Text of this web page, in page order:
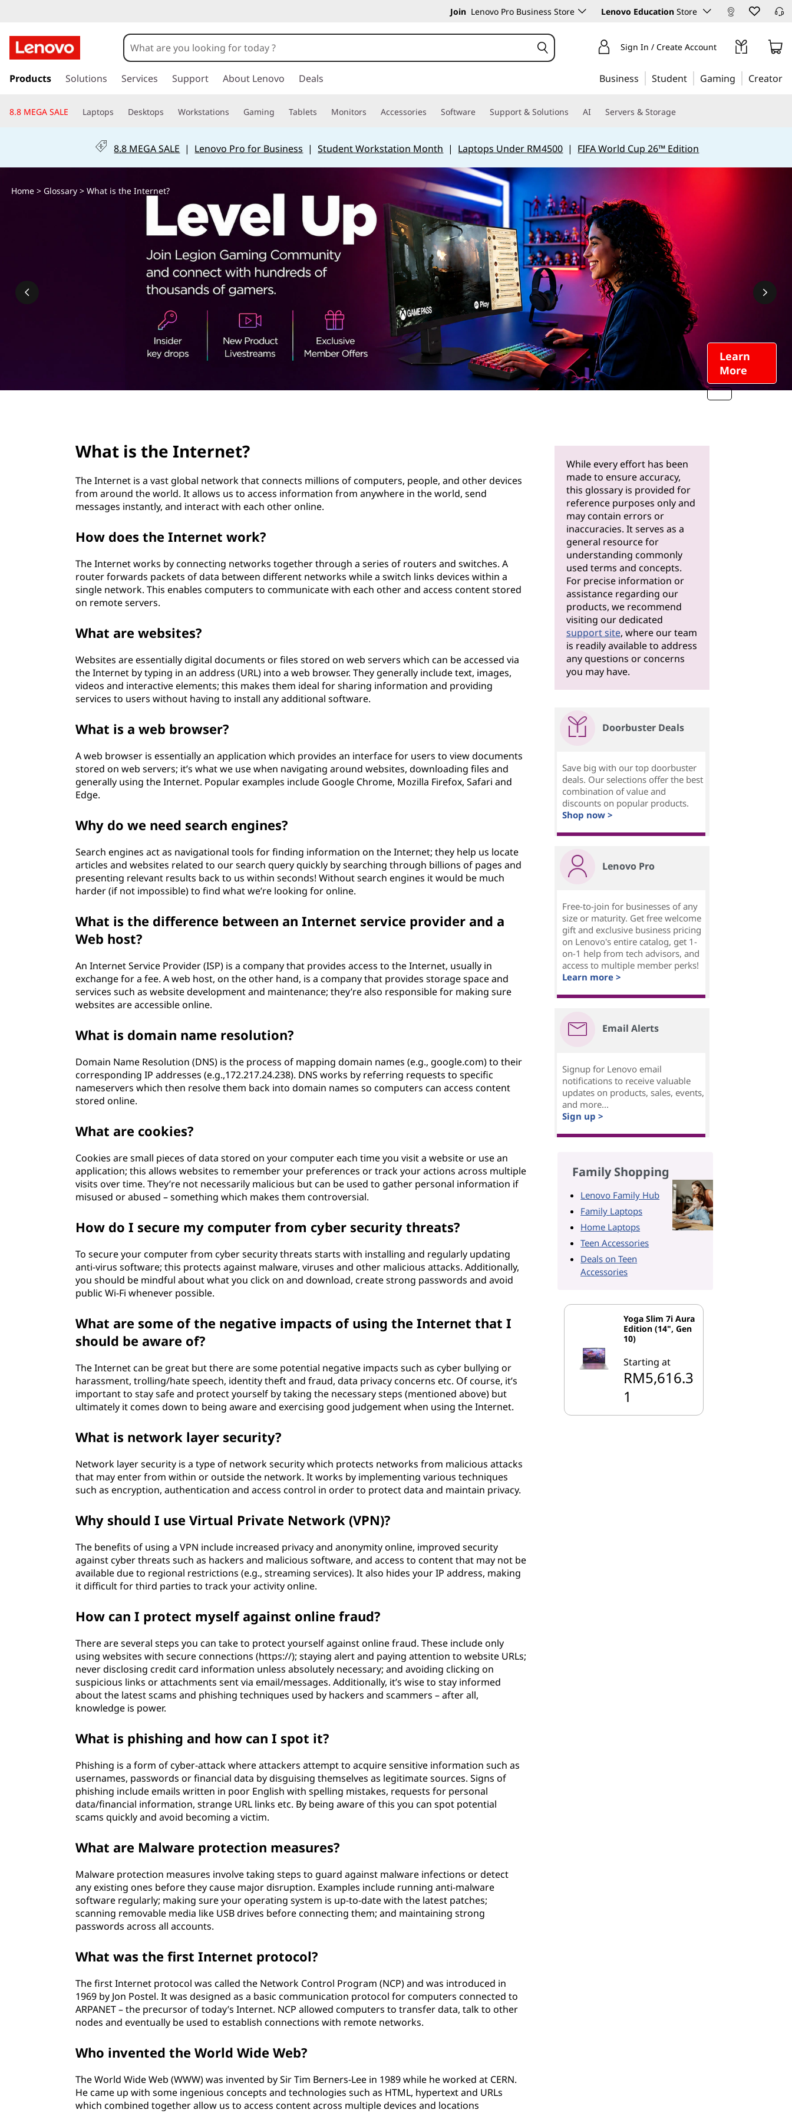
h
a
t
h
e
Join Lenovo Pro Business Store Lenovo Education Store
k
t
i
c
Sign In / Create Account
Products Solutions Services Support About Lenovo Deals Business Student Gaming Creator
8.8 MEGA SALE Laptops Desktops Workstations Gaming Tablets Monitors Accessories Software Support & Solutions AI Servers & Storage
8.8 MEGA SALE | Lenovo Pro for Business |Student Workstation Month | Laptops Under RM4500 | FIFA World Cup 26™ Edition
Learn
More
Home> Glossary> What is the Internet?
What is the Internet?
The Internet is a vast global network that connects millions of computers, people, and other devices
from around the world. It allows us to access information from anywhere in the world, send
messages instantly, and interact with each other online.
How does the Internet work?
The Internet works by connecting networks together through a series of routers and switches. A
router forwards packets of data between different networks while a switch links devices within a
single network. This enables computers to communicate with each other and access content stored
on remote servers.
What are websites?
Websites are essentially digital documents or files stored on web servers which can be accessed via
the Internet by typing in an address (URL) into a web browser. They generally include text, images,
videos and interactive elements; this makes them ideal for sharing information and providing
services to users without having to install any additional software.
What is a web browser?
A web browser is essentially an application which provides an interface for users to view documents
stored on web servers; it’s what we use when navigating around websites, downloading files and
generally using the Internet. Popular examples include Google Chrome, Mozilla Firefox, Safari and
Edge.
Why do we need search engines?
Search engines act as navigational tools for finding information on the Internet; they help us locate
articles and websites related to our search query quickly by searching through billions of pages and
presenting relevant results back to us within seconds! Without search engines it would be much
harder (if not impossible) to find what we’re looking for online.
What is the difference between an Internet service provider and a
Web host?
An Internet Service Provider (ISP) is a company that provides access to the Internet, usually in
exchange for a fee. A web host, on the other hand, is a company that provides storage space and
services such as website development and maintenance; they’re also responsible for making sure
websites are accessible online.
What is domain name resolution?
Domain Name Resolution (DNS) is the process of mapping domain names (e.g., google.com) to their
corresponding IP addresses (e.g.,172.217.24.238). DNS works by referring requests to specific
nameservers which then resolve them back into domain names so computers can access content
stored online.
What are cookies?
Cookies are small pieces of data stored on your computer each time you visit a website or use an
application; this allows websites to remember your preferences or track your actions across multiple
visits over time. They’re not necessarily malicious but can be used to gather personal information if
misused or abused – something which makes them controversial.
How do I secure my computer from cyber security threats?
To secure your computer from cyber security threats starts with installing and regularly updating
anti-virus software; this protects against malware, viruses and other malicious attacks. Additionally,
you should be mindful about what you click on and download, create strong passwords and avoid
public Wi-Fi whenever possible.
What are some of the negative impacts of using the Internet that I
should be aware of?
The Internet can be great but there are some potential negative impacts such as cyber bullying or
harassment, trolling/hate speech, identity theft and fraud, data privacy concerns etc. Of course, it’s
important to stay safe and protect yourself by taking the necessary steps (mentioned above) but
ultimately it comes down to being aware and exercising good judgement when using the Internet.
What is network layer security?
Network layer security is a type of network security which protects networks from malicious attacks
that may enter from within or outside the network. It works by implementing various techniques
such as encryption, authentication and access control in order to protect data and maintain privacy.
Why should I use Virtual Private Network (VPN)?
The benefits of using a VPN include increased privacy and anonymity online, improved security
against cyber threats such as hackers and malicious software, and access to content that may not be
available due to regional restrictions (e.g., streaming services). It also hides your IP address, making
it difficult for third parties to track your activity online.
How can I protect myself against online fraud?
There are several steps you can take to protect yourself against online fraud. These include only
using websites with secure connections (https://); staying alert and paying attention to website URLs;
never disclosing credit card information unless absolutely necessary; and avoiding clicking on
suspicious links or attachments sent via email/messages. Additionally, it’s wise to stay informed
about the latest scams and phishing techniques used by hackers and scammers – after all,
knowledge is power.
What is phishing and how can I spot it?
Phishing is a form of cyber-attack where attackers attempt to acquire sensitive information such as
usernames, passwords or financial data by disguising themselves as legitimate sources. Signs of
phishing include emails written in poor English with spelling mistakes, requests for personal
data/financial information, strange URL links etc. By being aware of this you can spot potential
scams quickly and avoid becoming a victim.
What are Malware protection measures?
Malware protection measures involve taking steps to guard against malware infections or detect
any existing ones before they cause major disruption. Examples include running anti-malware
software regularly; making sure your operating system is up-to-date with the latest patches;
scanning removable media like USB drives before connecting them; and maintaining strong
passwords across all accounts.
What was the first Internet protocol?
The first Internet protocol was called the Network Control Program (NCP) and was introduced in
1969 by Jon Postel. It was designed as a basic communication protocol for computers connected to
ARPANET – the precursor of today’s Internet. NCP allowed computers to transfer data, talk to other
nodes and eventually be used to establish connections with remote networks.
Who invented the World Wide Web?
The World Wide Web (WWW) was invented by Sir Tim Berners-Lee in 1989 while he worked at CERN.
He came up with some ingenious concepts and technologies such as HTML, hypertext and URLs
which combined together allow us to access content across multiple devices and locations
While every effort has been
made to ensure accuracy,
this glossary is provided for
reference purposes only and
may contain errors or
inaccuracies. It serves as a
general resource for
understanding commonly
used terms and concepts.
For precise information or
assistance regarding our
products, we recommend
visiting our dedicated
support site, where our team
is readily available to address
any questions or concerns
you may have.
Doorbuster Deals
Save big with our top doorbuster
deals. Our selections offer the best
combination of value and
discounts on popular products.
Shop now >
Lenovo Pro
Free-to-join for businesses of any
size or maturity. Get free welcome
gift and exclusive business pricing
on Lenovo's entire catalog, get 1-
on-1 help from tech advisors, and
access to multiple member perks!
Learn more >
Email Alerts
Signup for Lenovo email
notifications to receive valuable
updates on products, sales, events,
and more...
Sign up >
Family Shopping
Lenovo Family Hub
Family Laptops
Home Laptops
Teen Accessories
Deals on Teen
Accessories
Yoga Slim 7i Aura
Edition (14", Gen
10)
Starting at
RM5,616.3
1